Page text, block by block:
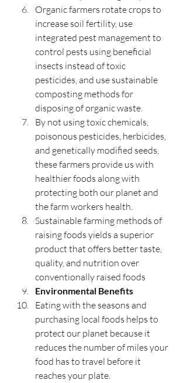
Organic farmers rotate crops to
increase soil fertility, use
integrated pest management to
control pests using beneficial
insects instead of toxic
pesticides, and use sustainable
composting methods for
disposing of organic waste.
By not using toxic chemicals,
poisonous pesticides, herbicides,
and genetically modified seeds,
these farmers provide us with
healthier foods along with
protecting both our planet and
the farm workers health.
Sustainable farming methods of
raising foods yields a superior
product that offers better taste,
quality, and nutrition over
conventionally raised foods
Environmental Benefits
Eating with the seasons and
purchasing local foods helps to
protect our planet because it
reduces the number of miles your
food has to travel before it
reaches your plate.